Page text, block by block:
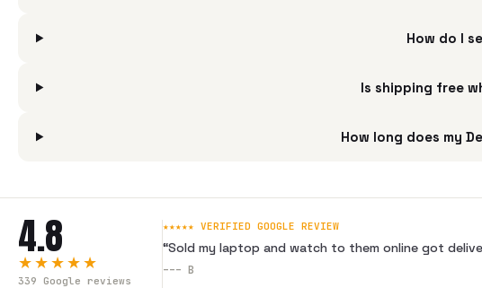
How do I
Is shipping free
How long does my
4.8
★★★★★
339 Google reviews
★★★★★ VERIFIED GOOGLE REVIEW
“Sold my laptop and watch to them online got
--- B